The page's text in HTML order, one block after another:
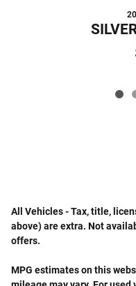
All Vehicles - Tax, title,
above) are extra. Not
offers.
MPG estimates on this